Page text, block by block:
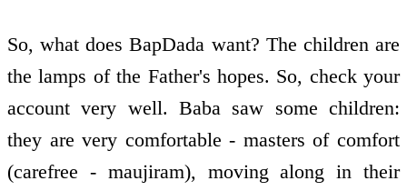
So, what does BapDada want? The children are
the lamps of the Father's hopes. So, check your
account very well. Baba saw some children:
they are very comfortable - masters of comfort
(carefree - maujiram), moving along in their